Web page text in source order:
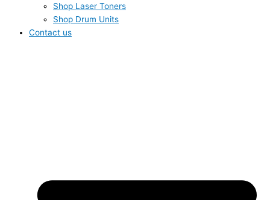
Shop Laser Toners
Shop Drum Units
Contact us